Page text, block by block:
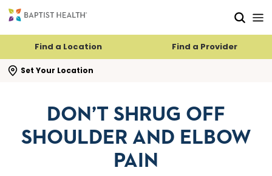
Find a Location Find a Provider
Set Your Location
search flyout
DON’T SHRUG OFF
SHOULDER AND ELBOW
PAIN